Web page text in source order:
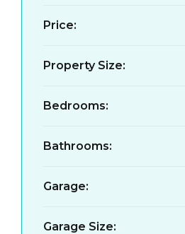
Price:
Property Size:
Bedrooms:
Bathrooms:
Garage:
Garage Size: